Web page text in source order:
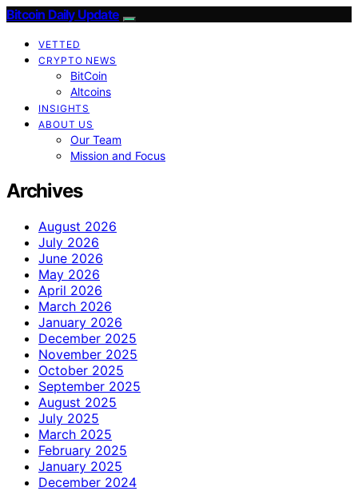
Bitcoin Daily Update
VETTED
CRYPTO NEWS
BitCoin
Altcoins
INSIGHTS
ABOUT US
Our Team
Mission and Focus
Archives
August 2026
July 2026
June 2026
May 2026
April 2026
March 2026
January 2026
December 2025
November 2025
October 2025
September 2025
August 2025
July 2025
March 2025
February 2025
January 2025
December 2024